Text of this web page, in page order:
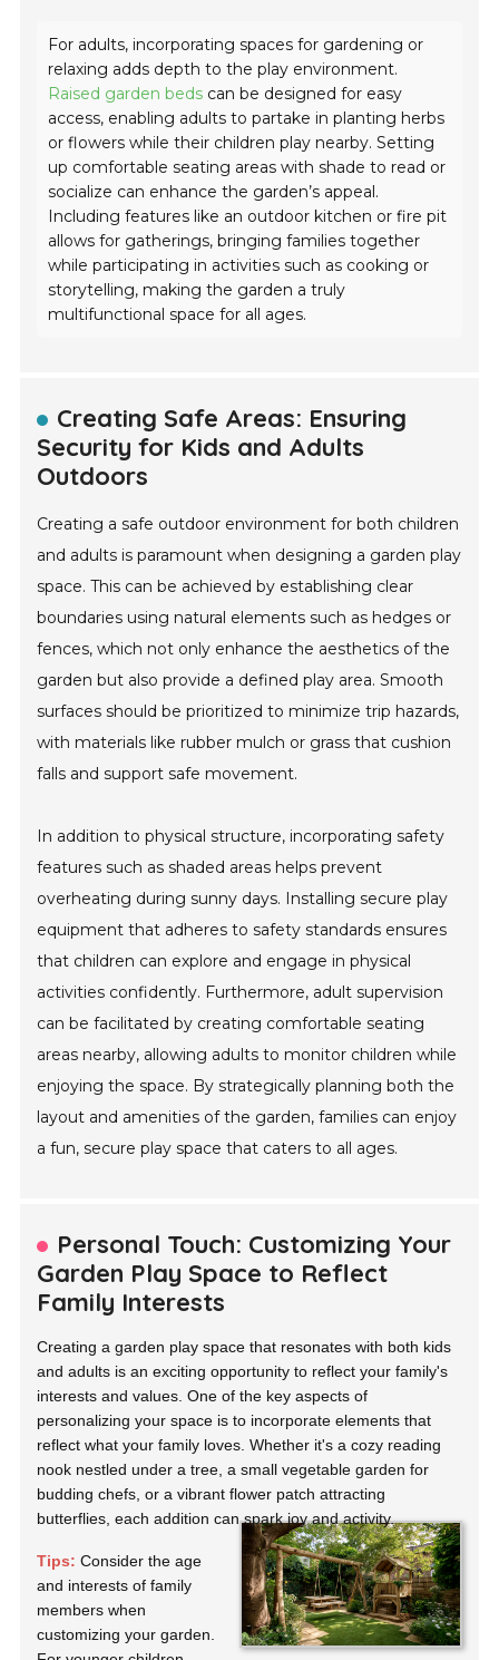
For adults, incorporating spaces for gardening or
relaxing adds depth to the play environment.
Raised garden beds can be designed for easy
access, enabling adults to partake in planting herbs
or flowers while their children play nearby. Setting
up comfortable seating areas with shade to read or
socialize can enhance the garden’s appeal.
Including features like an outdoor kitchen or fire pit
allows for gatherings, bringing families together
while participating in activities such as cooking or
storytelling, making the garden a truly
multifunctional space for all ages.
Creating Safe Areas: Ensuring
Security for Kids and Adults
Outdoors
Creating a safe outdoor environment for both children
and adults is paramount when designing a garden play
space. This can be achieved by establishing clear
boundaries using natural elements such as hedges or
fences, which not only enhance the aesthetics of the
garden but also provide a defined play area. Smooth
surfaces should be prioritized to minimize trip hazards,
with materials like rubber mulch or grass that cushion
falls and support safe movement.
In addition to physical structure, incorporating safety
features such as shaded areas helps prevent
overheating during sunny days. Installing secure play
equipment that adheres to safety standards ensures
that children can explore and engage in physical
activities confidently. Furthermore, adult supervision
can be facilitated by creating comfortable seating
areas nearby, allowing adults to monitor children while
enjoying the space. By strategically planning both the
layout and amenities of the garden, families can enjoy
a fun, secure play space that caters to all ages.
Personal Touch: Customizing Your
Garden Play Space to Reflect
Family Interests
Creating a garden play space that resonates with both kids
and adults is an exciting opportunity to reflect your family's
interests and values. One of the key aspects of
personalizing your space is to incorporate elements that
reflect what your family loves. Whether it's a cozy reading
nook nestled under a tree, a small vegetable garden for
budding chefs, or a vibrant flower patch attracting
butterflies, each addition can spark joy and activity.
Tips: Consider the age
and interests of family
members when
customizing your garden.